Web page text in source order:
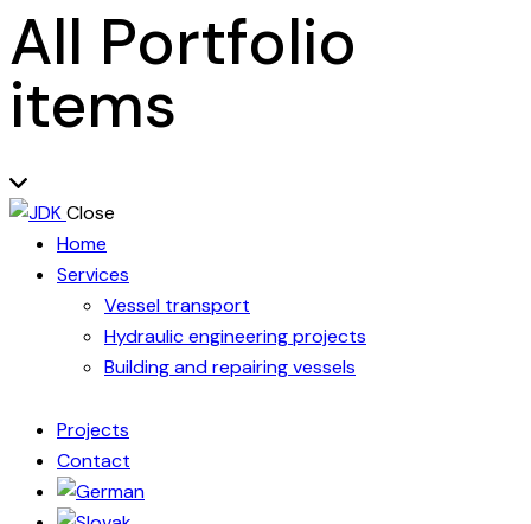
All Portfolio
items
Close
Home
Services
Vessel transport
Hydraulic engineering projects
Building and repairing vessels
Projects
Contact